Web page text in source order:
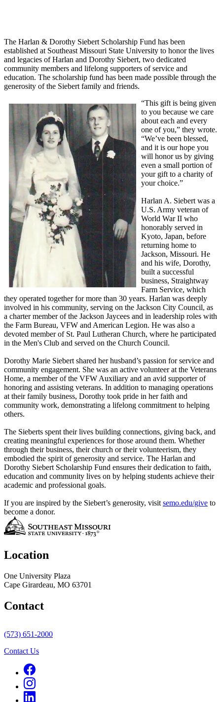
The Harlan & Dorothy Siebert Scholarship Fund has been
established at Southeast Missouri State University to honor the lives
and legacies of Harlan and Dorothy Siebert, two dedicated
community members and lifelong supporters of service and
education. The scholarship fund has been made possible through the
generosity of the Siebert family and friends.
“This gift is being given
to you because we care
about each and every
one of you,” they wrote.
“We’ve been blessed,
and it is our hope you
will honor us by giving
even a small portion of
your gift to a charity of
your choice.”
Harlan A. Siebert was a
U.S. Army veteran of
World War II who
honorably served in
Kyoto, Japan, before
returning home to
Jackson, Missouri. He
and his wife, Dorothy,
built a successful
business, Straightway
Farm Service, which
they operated together for more than 30 years. Harlan was deeply
involved in his community, serving on the Jackson City Council, as
a charter member of the Jackson Jaycees and in leadership roles with
the Farm Bureau, VFW and American Legion. He was also a
devoted member of St. Paul Lutheran Church, where he participated
in the Men's Club and served on the Church Council.
Dorothy Marie Siebert shared her husband’s passion for service and
community engagement. She was an active volunteer at the Veterans
Home, a member of the VFW Auxiliary and an avid supporter of
honoring and assisting veterans. In addition to managing operations
at their family business, Dorothy took pride in her faith and
community work, demonstrating a lifelong commitment to helping
others.
The Sieberts spent their lives building connections, giving back, and
creating meaningful experiences for those around them. Whether
through their business, their church or their volunteerism, they
embodied the spirit of generosity and service. The Harlan and
Dorothy Siebert Scholarship Fund ensures their dedication to faith,
education and community lives on by helping students achieve their
academic and professional goals.
If you are inspired by the Siebert’s generosity, visit semo.edu/give to
become a donor.
Location
One University Plaza
Cape Girardeau, MO 63701
Contact
(573) 651-2000
Contact Us